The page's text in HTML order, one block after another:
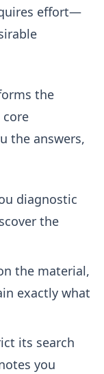
effort—
the
the answers,
diagnostic
the
the material,
exactly what
its search
you